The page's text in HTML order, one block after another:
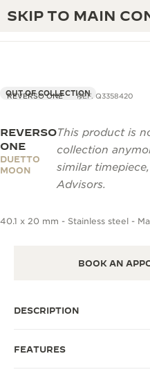
SKIP TO MAIN
TIMEPIECE
THE GOLDEN RATIO
THE REVERSO 1931
THE PERPETUAL
EXCELLENCE: 190+
CREATIVITY: 430+
REVERSO ONE REF. Q3358420
OUT OF COLLECTION
REVERSO
ONE
DUETTO
MOON
This product is
collection
similar
Advisors.
40.1 x 20 mm - Stainless steel -
BOOK AN
DESCRIPTION
FEATURES